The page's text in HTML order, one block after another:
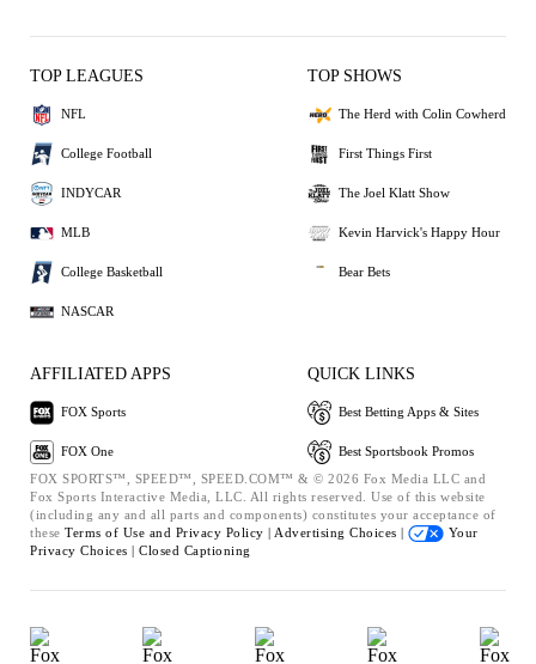
TOP LEAGUES
NFL
College Football
INDYCAR
MLB
College Basketball
NASCAR
TOP SHOWS
The Herd with Colin Cowherd
First Things First
The Joel Klatt Show
Kevin Harvick's Happy Hour
Bear Bets
AFFILIATED APPS
FOX Sports
FOX One
QUICK LINKS
Best Betting Apps & Sites
Best Sportsbook Promos
FOX SPORTS™, SPEED™, SPEED.COM™ & © 2026 Fox Media LLC and
Fox Sports Interactive Media, LLC. All rights reserved. Use of this website
(including any and all parts and components) constitutes your acceptance of
these Terms of Use and Privacy Policy | Advertising Choices |
Your
Privacy Choices | Closed Captioning